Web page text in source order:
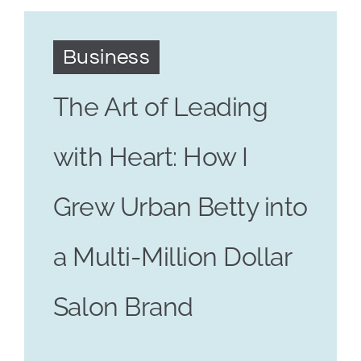
Business
The Art of Leading
with Heart: How I
Grew Urban Betty into
a Multi-Million Dollar
Salon Brand